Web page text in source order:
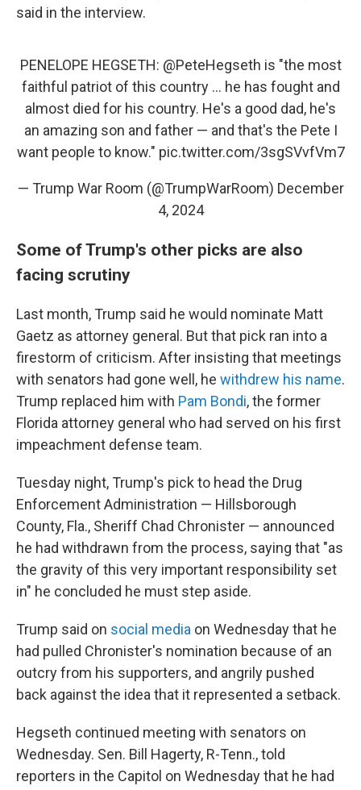
said in the interview.
PENELOPE HEGSETH: @PeteHegseth is "the most
faithful patriot of this country ... he has fought and
almost died for his country. He's a good dad, he's
an amazing son and father — and that's the Pete I
want people to know." pic.twitter.com/3sgSVvfVm7
— Trump War Room (@TrumpWarRoom) December
4, 2024
Some of Trump's other picks are also
facing scrutiny
Last month, Trump said he would nominate Matt
Gaetz as attorney general. But that pick ran into a
firestorm of criticism. After insisting that meetings
with senators had gone well, he withdrew his name.
Trump replaced him with Pam Bondi, the former
Florida attorney general who had served on his first
impeachment defense team.
Tuesday night, Trump's pick to head the Drug
Enforcement Administration — Hillsborough
County, Fla., Sheriff Chad Chronister — announced
he had withdrawn from the process, saying that "as
the gravity of this very important responsibility set
in" he concluded he must step aside.
Trump said on social media on Wednesday that he
had pulled Chronister's nomination because of an
outcry from his supporters, and angrily pushed
back against the idea that it represented a setback.
Hegseth continued meeting with senators on
Wednesday. Sen. Bill Hagerty, R-Tenn., told
reporters in the Capitol on Wednesday that he had